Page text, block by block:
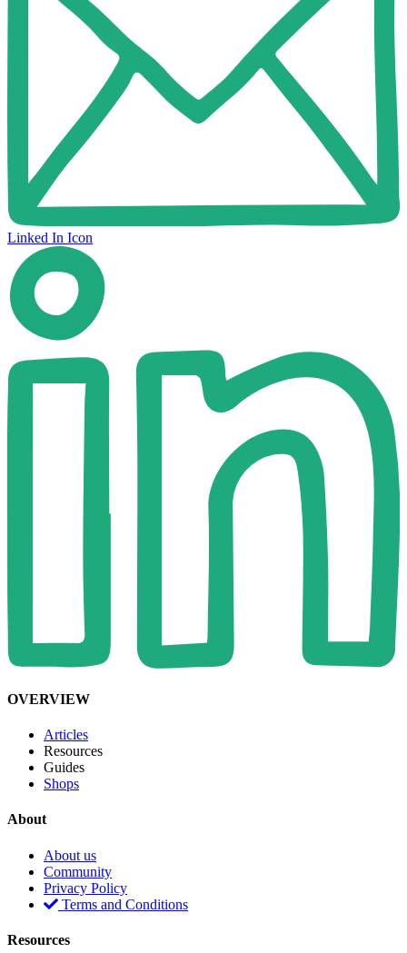
Linked In Icon
OVERVIEW
Articles
Resources
Guides
Shops
About
About us
Community
Privacy Policy
Terms and Conditions
Resources